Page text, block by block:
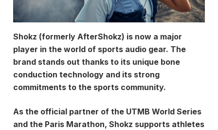
Shokz (formerly AfterShokz) is now a major
player in the world of sports audio gear. The
brand stands out thanks to its unique bone
conduction technology and its strong
commitments to the sports community.
As the official partner of the UTMB World Series
and the Paris Marathon, Shokz supports athletes